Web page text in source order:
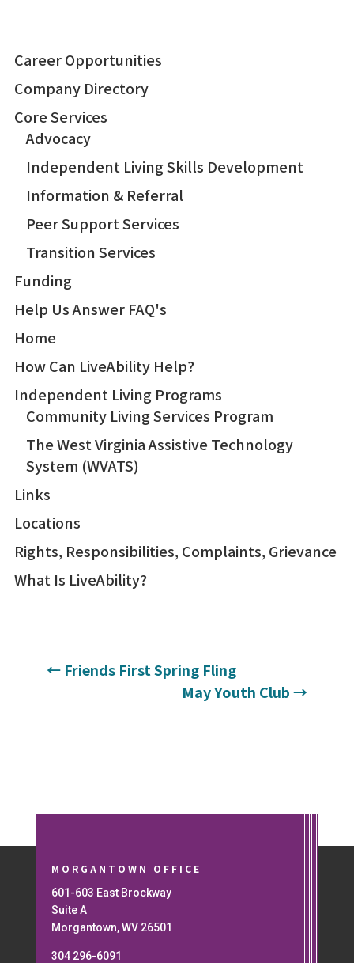
Career Opportunities
Company Directory
Core Services
Advocacy
Independent Living Skills Development
Information & Referral
Peer Support Services
Transition Services
Funding
Help Us Answer FAQ's
Home
How Can LiveAbility Help?
Independent Living Programs
Community Living Services Program
The West Virginia Assistive Technology
System (WVATS)
Links
Locations
Rights, Responsibilities, Complaints, Grievance
What Is LiveAbility?
← Friends First Spring Fling
May Youth Club→
MORGANTOWN OFFICE
601-603 East Brockway
Suite A
Morgantown, WV 26501
304 296-6091